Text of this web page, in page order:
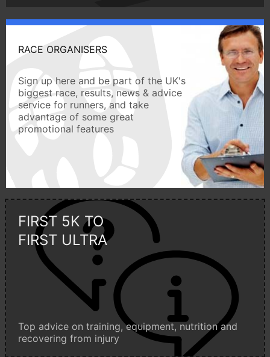
RACE ORGANISERS
Sign up here and be part of the UK's
biggest race, results, news & advice
service for runners, and take
advantage of some great
promotional features
FIRST 5K TO
FIRST ULTRA
Top advice on training, equipment, nutrition and
recovering from injury